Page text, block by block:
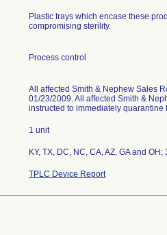
Plastic trays which encase these
compromising sterility.
Process control
All affected Smith & Nephew Sales
01/23/2009. All affected Smith &
instructed to immediately quarantine
1 unit
KY, TX, DC, NC, CA, AZ, GA and
TPLC Device Report